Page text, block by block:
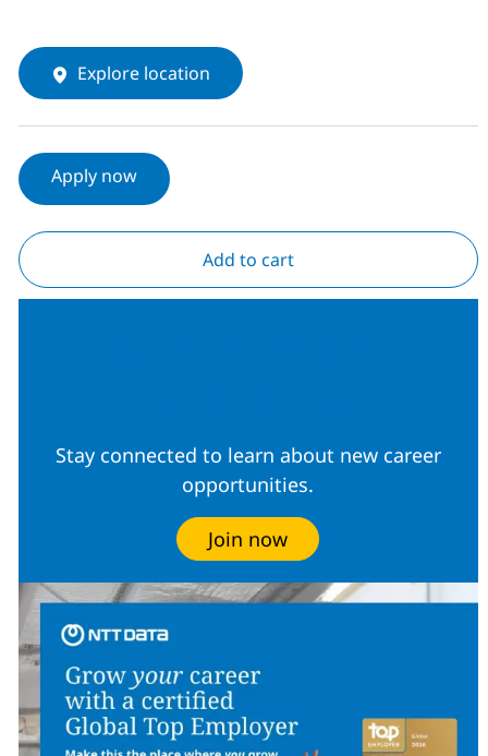
Explore location
Apply now
Add to cart
Stay connected to learn about new career
opportunities.
Join now